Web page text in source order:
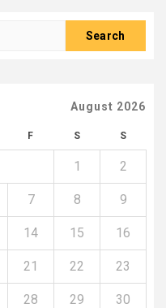
August 2026
F S S
1 2
7 8 9
14 15 16
21 22 23
28 29 30